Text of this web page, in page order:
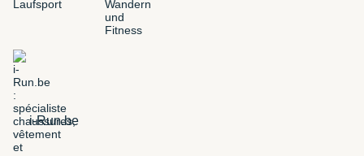
i-Run.be